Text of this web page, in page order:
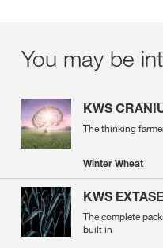
You may be
KWS
The thinking
Winter Wheat
KWS EXTASE
The complete
built in